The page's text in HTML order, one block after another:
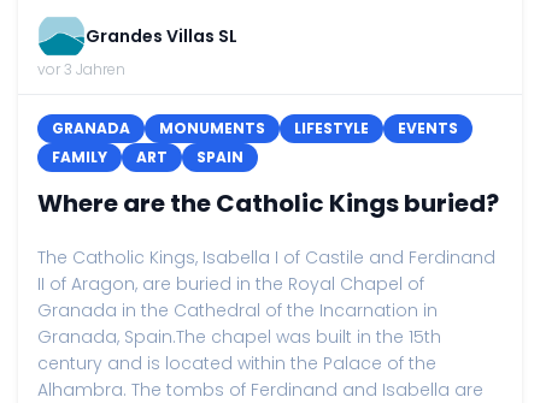
Grandes Villas SL
vor 3 Jahren
GRANADA MONUMENTS LIFESTYLE
EVENTS
FAMILY
ART SPAIN
Where are the Catholic Kings buried?
The Catholic Kings, Isabella I of Castile and Ferdinand
II of Aragon, are buried in the Royal Chapel of
Granada in the Cathedral of the Incarnation in
Granada, Spain.The chapel was built in the 15th
century and is located within the Palace of the
Alhambra. The tombs of Ferdinand and Isabella are